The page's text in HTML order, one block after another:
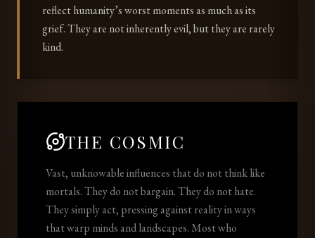
reflect humanity’s worst moments as much as its
grief. They are not inherently evil, but they are rarely
kind.
THE COSMIC
Vast, unknowable influences that do not think like
mortals. They do not bargain. They do not hate.
They simply act, pressing against reality in ways
that warp minds and landscapes. Most who